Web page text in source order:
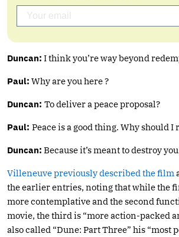
Duncan: I think you’re way beyond
Paul: Why are you here ?
Duncan: To deliver a peace proposal?
Paul: Peace is a good thing. Why should I
Duncan: Because it’s meant to destroy
Villeneuve previously described the film
the earlier entries, noting that while the
more contemplative and the second
movie, the third is “more action-packed
also called “Dune: Part Three” his “most